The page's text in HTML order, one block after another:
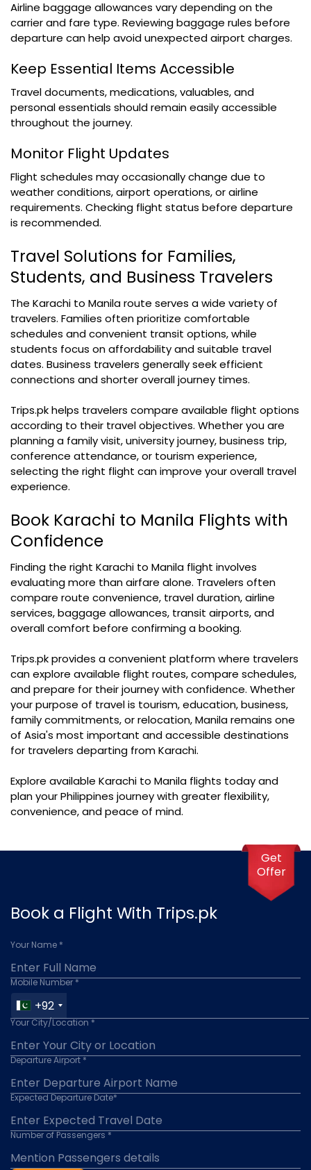
Airline baggage allowances vary depending on the
carrier and fare type. Reviewing baggage rules before
departure can help avoid unexpected airport charges.
Keep Essential Items Accessible
Travel documents, medications, valuables, and
personal essentials should remain easily accessible
throughout the journey.
Monitor Flight Updates
Flight schedules may occasionally change due to
weather conditions, airport operations, or airline
requirements. Checking flight status before departure
is recommended.
Travel Solutions for Families,
Students, and Business Travelers
The Karachi to Manila route serves a wide variety of
travelers. Families often prioritize comfortable
schedules and convenient transit options, while
students focus on affordability and suitable travel
dates. Business travelers generally seek efficient
connections and shorter overall journey times.
Trips.pk helps travelers compare available flight options
according to their travel objectives. Whether you are
planning a family visit, university journey, business trip,
conference attendance, or tourism experience,
selecting the right flight can improve your overall travel
experience.
Book Karachi to Manila Flights with
Confidence
Finding the right Karachi to Manila flight involves
evaluating more than airfare alone. Travelers often
compare route convenience, travel duration, airline
services, baggage allowances, transit airports, and
overall comfort before confirming a booking.
Trips.pk provides a convenient platform where travelers
can explore available flight routes, compare schedules,
and prepare for their journey with confidence. Whether
your purpose of travel is tourism, education, business,
family commitments, or relocation, Manila remains one
of Asia's most important and accessible destinations
for travelers departing from Karachi.
Explore available Karachi to Manila flights today and
plan your Philippines journey with greater flexibility,
convenience, and peace of mind.
Book a Flight With Trips.pk
Your Name *
Mobile Number *
+92
Your City/Location *
Departure Airport *
Expected Departure Date*
Number of Passengers *
Get
Offer